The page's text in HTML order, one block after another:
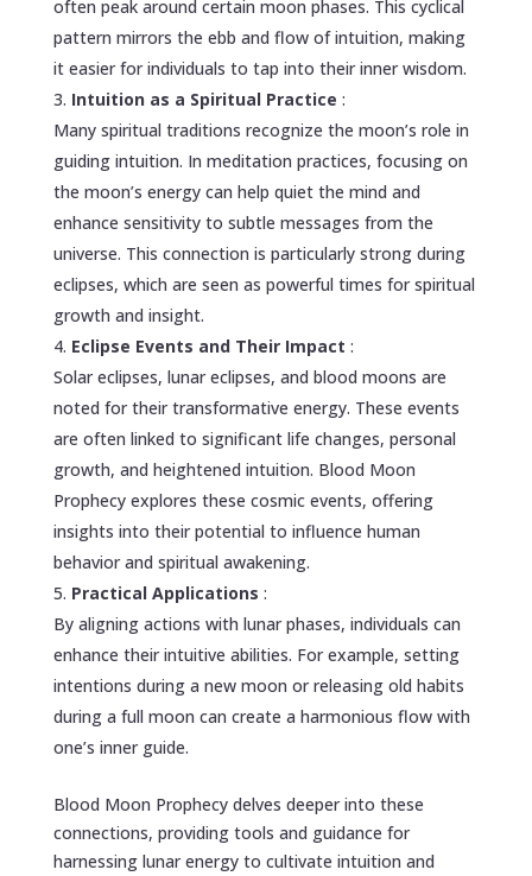
often peak around certain moon phases. This cyclical
pattern mirrors the ebb and flow of intuition, making
it easier for individuals to tap into their inner wisdom.
Intuition as a Spiritual Practice :
Many spiritual traditions recognize the moon’s role in
guiding intuition. In meditation practices, focusing on
the moon’s energy can help quiet the mind and
enhance sensitivity to subtle messages from the
universe. This connection is particularly strong during
eclipses, which are seen as powerful times for spiritual
growth and insight.
Eclipse Events and Their Impact :
Solar eclipses, lunar eclipses, and blood moons are
noted for their transformative energy. These events
are often linked to significant life changes, personal
growth, and heightened intuition. Blood Moon
Prophecy explores these cosmic events, offering
insights into their potential to influence human
behavior and spiritual awakening.
Practical Applications :
By aligning actions with lunar phases, individuals can
enhance their intuitive abilities. For example, setting
intentions during a new moon or releasing old habits
during a full moon can create a harmonious flow with
one’s inner guide.
Blood Moon Prophecy delves deeper into these
connections, providing tools and guidance for
harnessing lunar energy to cultivate intuition and